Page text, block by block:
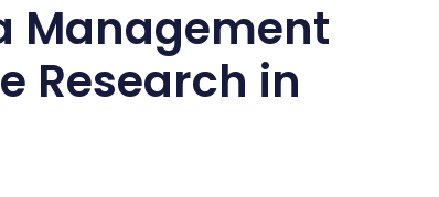
Management
Research in